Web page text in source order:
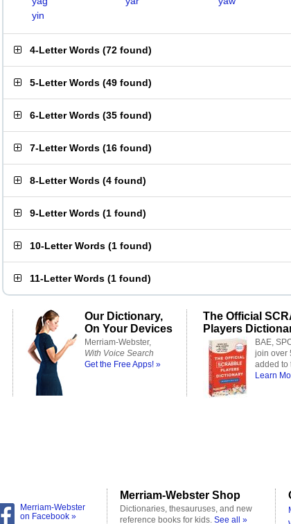
yin
4-Letter Words (72 found)
5-Letter Words (49 found)
6-Letter Words (35 found)
7-Letter Words (16 found)
8-Letter Words (4 found)
9-Letter Words (1 found)
10-Letter Words (1 found)
11-Letter Words (1 found)
Our Dictionary,
On Your Devices
Merriam-Webster,
With Voice Search
Get the Free Apps! »
The Official
Players
BAE,
join over
added to
Learn
Merriam-Webster
on Facebook »
Merriam-Webster Shop
Dictionaries, thesauruses, and new
reference books for kids. See all »